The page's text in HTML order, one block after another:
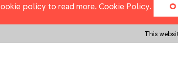
policy to read more. Cookie Policy.
This